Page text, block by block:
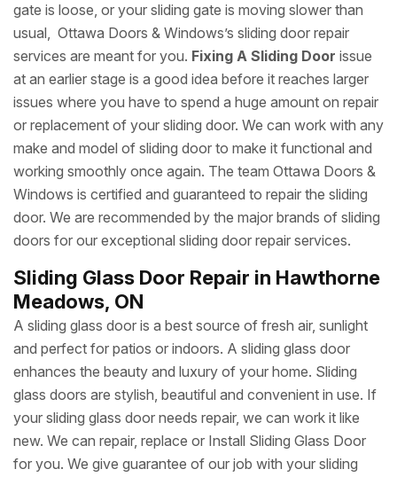
gate is loose, or your sliding gate is moving slower than
usual, Ottawa Doors & Windows’s sliding door repair
services are meant for you. Fixing A Sliding Door issue
at an earlier stage is a good idea before it reaches larger
issues where you have to spend a huge amount on repair
or replacement of your sliding door. We can work with any
make and model of sliding door to make it functional and
working smoothly once again. The team Ottawa Doors &
Windows is certified and guaranteed to repair the sliding
door. We are recommended by the major brands of sliding
doors for our exceptional sliding door repair services.
Sliding Glass Door Repair in Hawthorne
Meadows, ON
A sliding glass door is a best source of fresh air, sunlight
and perfect for patios or indoors. A sliding glass door
enhances the beauty and luxury of your home. Sliding
glass doors are stylish, beautiful and convenient in use. If
your sliding glass door needs repair, we can work it like
new. We can repair, replace or Install Sliding Glass Door
for you. We give guarantee of our job with your sliding